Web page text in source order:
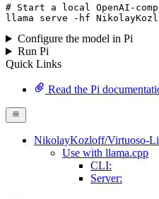
# Start a local OpenAI-
llama serve -hf
Configure the model in Pi
Run Pi
Quick Links
Read the Pi
NikolayKozloff/Virtuoso-
Use with llama.cpp
CLI:
Server: